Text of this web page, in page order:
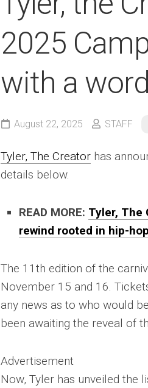
2025
with a
August 22, 2025 STAFF
Tyler, The Creator has
details below.
READ MORE: Tyler, The
rewind rooted in hip-
The 11th edition of the
November 15 and 16.
any news as to who would
been awaiting the reveal of
Advertisement
Now, Tyler has unveiled the